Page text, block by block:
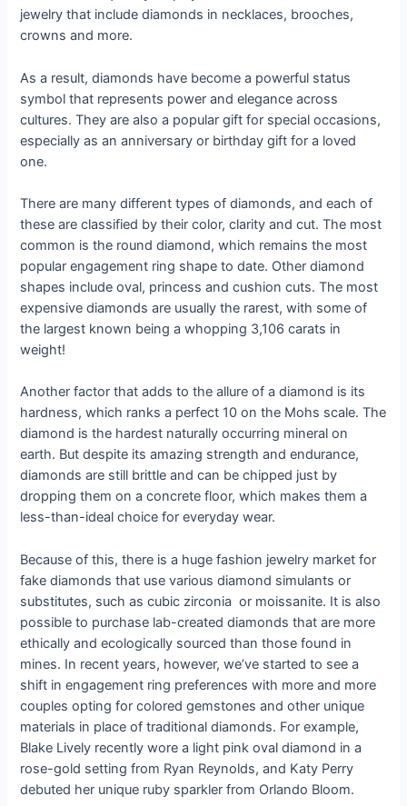
jewelry that include diamonds in necklaces, brooches,
crowns and more.
As a result, diamonds have become a powerful status
symbol that represents power and elegance across
cultures. They are also a popular gift for special occasions,
especially as an anniversary or birthday gift for a loved
one.
There are many different types of diamonds, and each of
these are classified by their color, clarity and cut. The most
common is the round diamond, which remains the most
popular engagement ring shape to date. Other diamond
shapes include oval, princess and cushion cuts. The most
expensive diamonds are usually the rarest, with some of
the largest known being a whopping 3,106 carats in
weight!
Another factor that adds to the allure of a diamond is its
hardness, which ranks a perfect 10 on the Mohs scale. The
diamond is the hardest naturally occurring mineral on
earth. But despite its amazing strength and endurance,
diamonds are still brittle and can be chipped just by
dropping them on a concrete floor, which makes them a
less-than-ideal choice for everyday wear.
Because of this, there is a huge fashion jewelry market for
fake diamonds that use various diamond simulants or
substitutes, such as cubic zirconia or moissanite. It is also
possible to purchase lab-created diamonds that are more
ethically and ecologically sourced than those found in
mines. In recent years, however, we’ve started to see a
shift in engagement ring preferences with more and more
couples opting for colored gemstones and other unique
materials in place of traditional diamonds. For example,
Blake Lively recently wore a light pink oval diamond in a
rose-gold setting from Ryan Reynolds, and Katy Perry
debuted her unique ruby sparkler from Orlando Bloom.